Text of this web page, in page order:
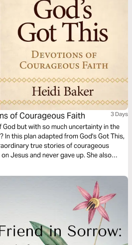
of Courageous Faith 3 Days
but with so much uncertainty in the
In this plan adapted from God's Got This,
true stories of courageous
Jesus and never gave up. She also